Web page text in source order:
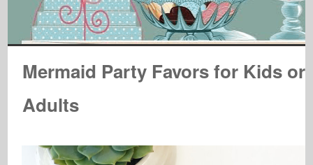
Mermaid Party Favors for Kids or
Adults